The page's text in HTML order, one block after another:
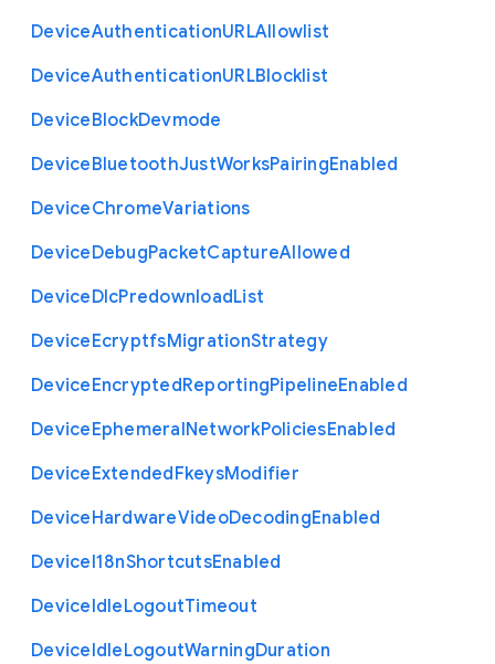
DeviceAuthenticationURLAllowlist
DeviceAuthenticationURLBlocklist
DeviceBlockDevmode
DeviceBluetoothJustWorksPairingEnabled
DeviceChromeVariations
DeviceDebugPacketCaptureAllowed
DeviceDlcPredownloadList
DeviceEcryptfsMigrationStrategy
DeviceEncryptedReportingPipelineEnabled
DeviceEphemeralNetworkPoliciesEnabled
DeviceExtendedFkeysModifier
DeviceHardwareVideoDecodingEnabled
DeviceI18nShortcutsEnabled
DeviceIdleLogoutTimeout
DeviceIdleLogoutWarningDuration